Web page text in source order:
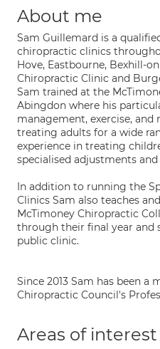
About me
Sam Guillemard is a
chiropractic clinics
Hove, Eastbourne, Bexhill-
Chiropractic Clinic and
Sam trained at the
Abingdon where his
management, exercise, and
treating adults for a wide
experience in treating
specialised adjustments
In addition to running the
Clinics Sam also teaches
McTimoney Chiropractic
through their final year and
public clinic.
Since 2013 Sam has been a
Chiropractic Council's
Areas of interest